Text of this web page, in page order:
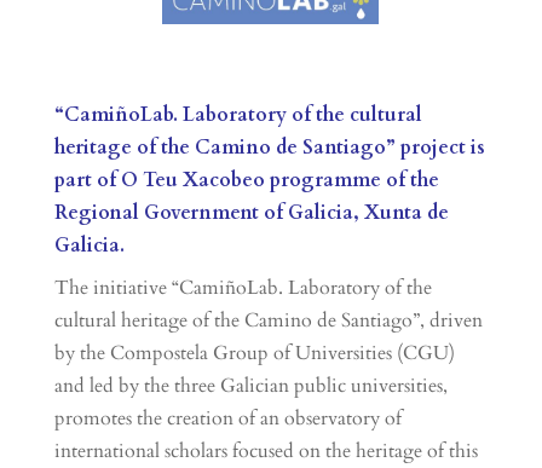
“CamiñoLab. Laboratory of the cultural
heritage of the Camino de Santiago” project is
part of O Teu Xacobeo programme of the
Regional Government of Galicia, Xunta de
Galicia.
The initiative “CamiñoLab. Laboratory of the
cultural heritage of the Camino de Santiago”, driven
by the Compostela Group of Universities (CGU)
and led by the three Galician public universities,
promotes the creation of an observatory of
international scholars focused on the heritage of this